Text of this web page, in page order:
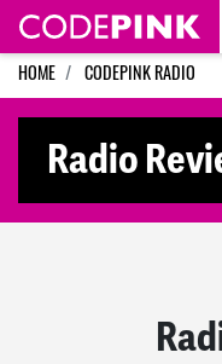
Skip navigation
HOME CODEPINK RADIO
Radio